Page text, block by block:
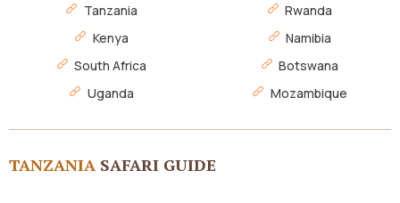
Tanzania
Kenya
South Africa
Uganda
Rwanda
Namibia
Botswana
Mozambique
TANZANIA SAFARI GUIDE